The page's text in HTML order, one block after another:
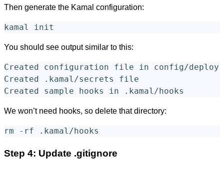
Then generate the Kamal configuration:
You should see output similar to this:
Created configuration file in config/
Created .kamal/secrets file
We won’t need hooks, so delete that directory:
rm -rf
Step 4: Update .gitignore